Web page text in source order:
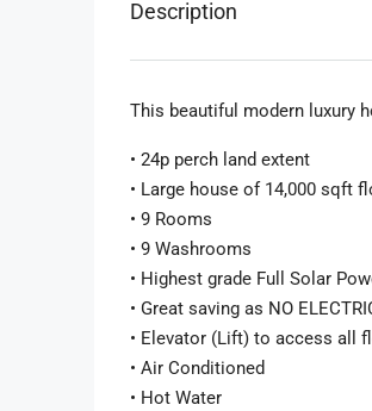
Description
This beautiful modern luxury
• 24p perch land extent
• Large house of 14,000 sqft
• 9 Rooms
• 9 Washrooms
• Highest grade Full Solar
• Great saving as NO
• Elevator (Lift) to access all
• Air Conditioned
• Hot Water